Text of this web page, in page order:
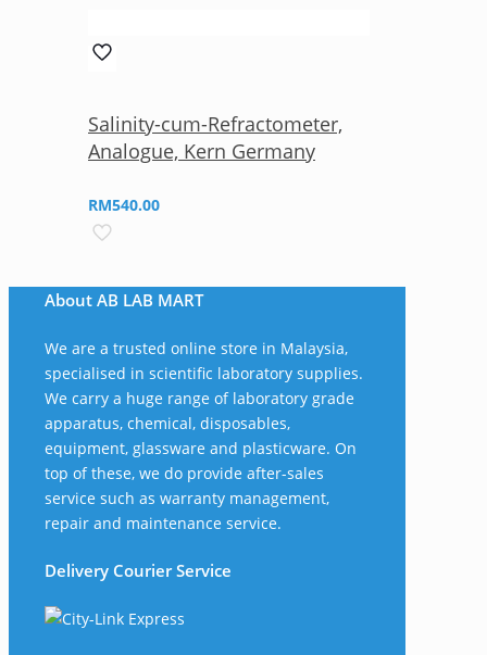
Salinity-cum-Refractometer,
Analogue, Kern Germany
RM540.00
About AB LAB MART
We are a trusted online store in Malaysia,
specialised in scientific laboratory supplies.
We carry a huge range of laboratory grade
apparatus, chemical, disposables,
equipment, glassware and plasticware. On
top of these, we do provide after-sales
service such as warranty management,
repair and maintenance service.
Delivery Courier Service